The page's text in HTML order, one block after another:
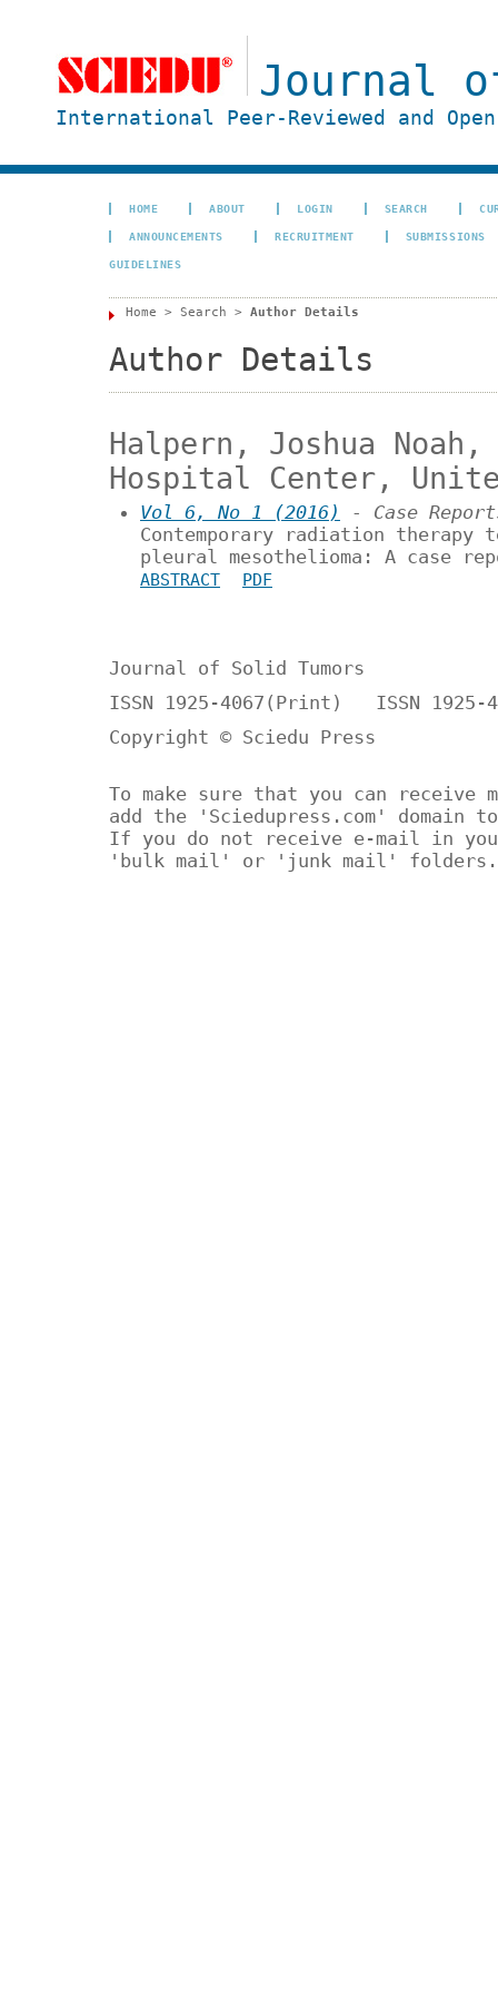
Journal
International Peer-Reviewed and
HOME ABOUT LOGIN SEARCH
ANNOUNCEMENTS RECRUITMENT SUBMISSIONS
GUIDELINES
Home > Search > Author Details
Author Details
Halpern, Joshua
Hospital Center,
Vol 6, No 1 (2016)
- Case
Contemporary radiation therapy
pleural mesothelioma: A case
ABSTRACT PDF
Journal of Solid Tumors
ISSN 1925-4067(Print) ISSN 1925-
Copyright © Sciedu Press
To make sure that you can receive
add the 'Sciedupress.com'
If you do not receive e-mail in
'bulk mail' or 'junk mail' folders.